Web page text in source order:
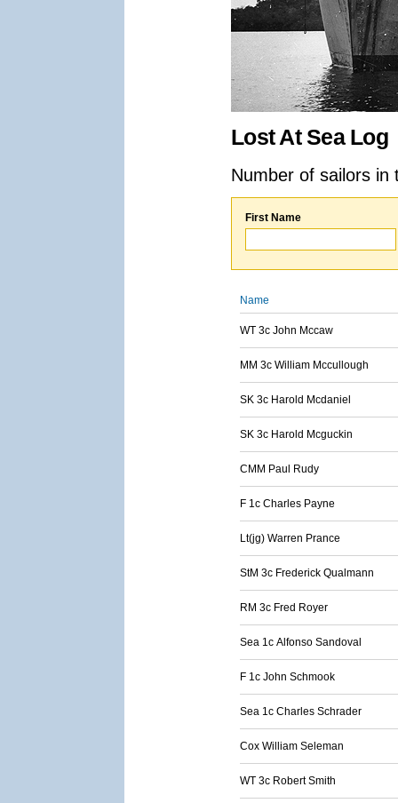
Lost At Sea Log
Number of sailors
First Name
Name
WT 3c John Mccaw
MM 3c William Mccullough
SK 3c Harold Mcdaniel
SK 3c Harold Mcguckin
CMM Paul Rudy
F 1c Charles Payne
Lt(jg) Warren Prance
StM 3c Frederick Qualmann
RM 3c Fred Royer
Sea 1c Alfonso Sandoval
F 1c John Schmook
Sea 1c Charles Schrader
Cox William Seleman
WT 3c Robert Smith